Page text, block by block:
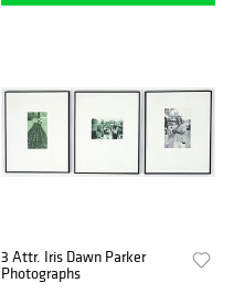
3 Attr. Iris Dawn Parker
Photographs